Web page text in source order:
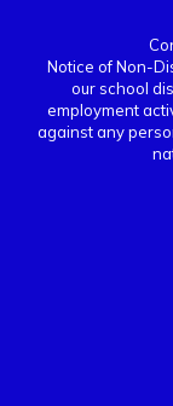
Notice of Non-
our school
employment
against any